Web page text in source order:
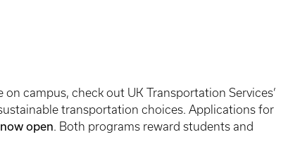
campus, check out UK Transportation Services’
transportation choices. Applications for
now open. Both programs reward students and